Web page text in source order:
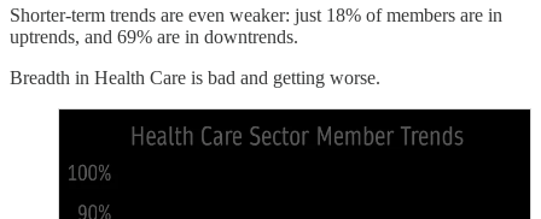
Shorter-term trends are even weaker: just 18% of members are in
uptrends, and 69% are in downtrends.
Breadth in Health Care is bad and getting worse.